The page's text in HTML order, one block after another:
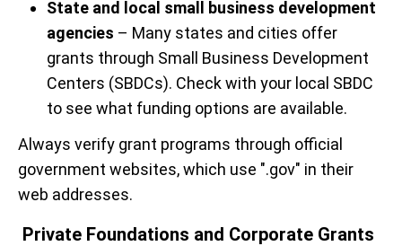
State and local small business development
agencies – Many states and cities offer
grants through Small Business Development
Centers (SBDCs). Check with your local SBDC
to see what funding options are available.
Always verify grant programs through official
government websites, which use ".gov" in their
web addresses.
Private Foundations and Corporate Grants